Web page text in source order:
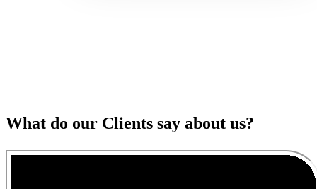
What do our Clients say about us?